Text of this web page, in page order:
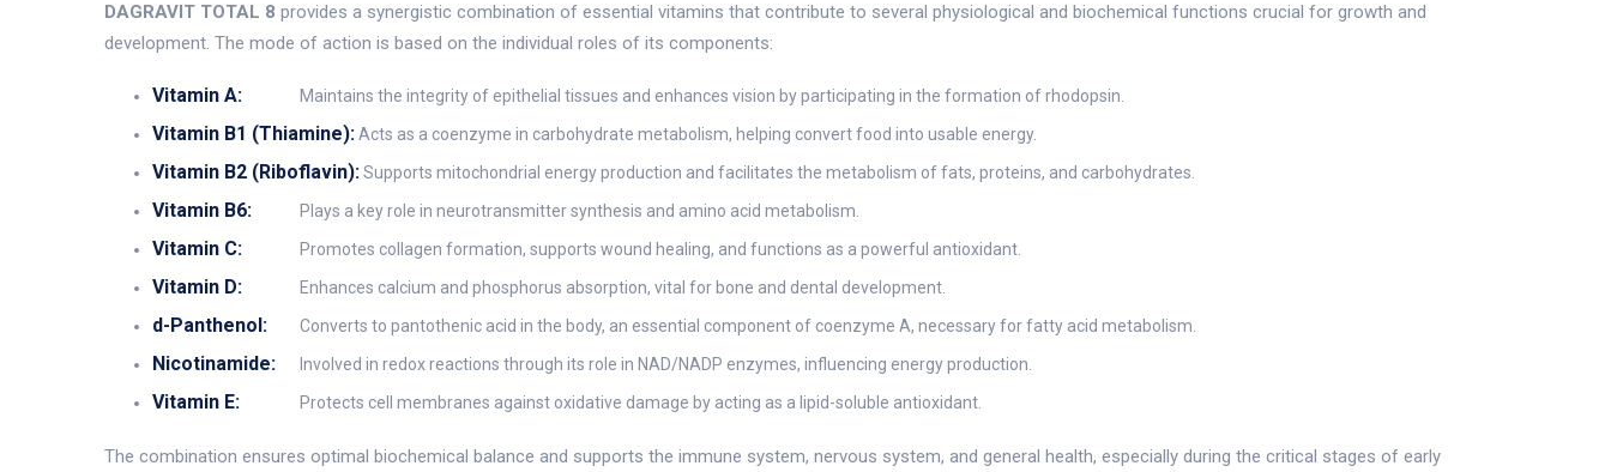
DAGRAVIT TOTAL 8 provides a synergistic combination of essential vitamins that contribute to several physiological and biochemical functions crucial for growth and
development. The mode of action is based on the individual roles of its components:
Vitamin A: Maintains the integrity of epithelial tissues and enhances vision by participating in the formation of rhodopsin.
Vitamin B1 (Thiamine):Acts as a coenzyme in carbohydrate metabolism, helping convert food into usable energy.
Vitamin B2 (Riboflavin):Supports mitochondrial energy production and facilitates the metabolism of fats, proteins, and carbohydrates.
Vitamin B6: Plays a key role in neurotransmitter synthesis and amino acid metabolism.
Vitamin C: Promotes collagen formation, supports wound healing, and functions as a powerful antioxidant.
Vitamin D: Enhances calcium and phosphorus absorption, vital for bone and dental development.
d-Panthenol: Converts to pantothenic acid in the body, an essential component of coenzyme A, necessary for fatty acid metabolism.
Nicotinamide: Involved in redox reactions through its role in NAD/NADP enzymes, influencing energy production.
Vitamin E: Protects cell membranes against oxidative damage by acting as a lipid-soluble antioxidant.
The combination ensures optimal biochemical balance and supports the immune system, nervous system, and general health, especially during the critical stages of early